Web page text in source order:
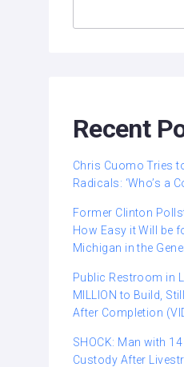
Recent
Chris Cuomo Tries
Radicals: ‘Who’s a
Former Clinton
How Easy it Will be
Michigan in the
Public Restroom in
MILLION to Build,
After Completion
SHOCK: Man with
Custody After